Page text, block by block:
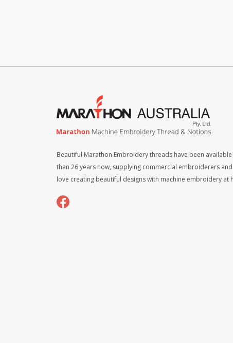
Beautiful Marathon Embroidery threads have been
than 26 years now, supplying commercial embroiderers
love creating beautiful designs with machine embroidery at